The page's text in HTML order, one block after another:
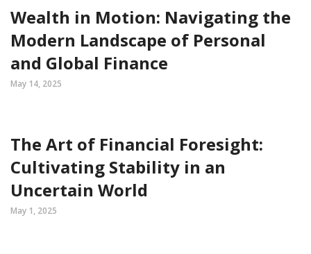
Wealth in Motion: Navigating the
Modern Landscape of Personal
and Global Finance
May 14, 2025
The Art of Financial Foresight:
Cultivating Stability in an
Uncertain World
May 1, 2025